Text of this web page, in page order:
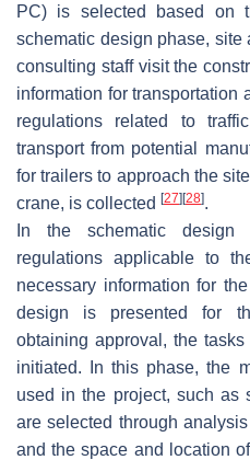
PC) is selected based on
schematic design phase, site
consulting staff visit the
information for transportation
regulations related to
transport from potential
for trailers to approach the
crane, is collected [27] [28].
In the schematic design
regulations applicable to
necessary information for
design is presented for
obtaining approval, the
initiated. In this phase, the
used in the project, such as
are selected through
and the space and location